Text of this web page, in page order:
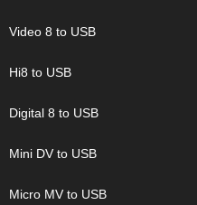
Video 8 to USB
Hi8 to USB
Digital 8 to USB
Mini DV to USB
Micro MV to USB